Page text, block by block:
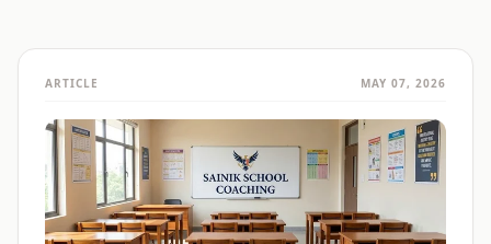
ARTICLE MAY 07, 2026